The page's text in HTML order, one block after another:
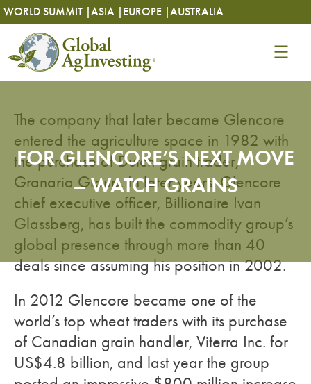
Skip
to
content
WORLD SUMMIT |ASIA | EUROPE |AUSTRALIA
Skip
to
content
FOR GLENCORE’S NEXT MOVE
– WATCH GRAINS
The company that later became Glencore
entered the agriculture space in 1982 with
the purchase of Dutch grain trader,
Granaria Group. In later years, Glencore
chief executive officer, Billionaire Ivan
Glassberg, has built the commodity group’s
global presence through more than 40
deals since assuming his position in 2002.
In 2012 Glencore became one of the
world’s top wheat traders with its purchase
of Canadian grain handler, Viterra Inc. for
US$4.8 billion, and last year the group